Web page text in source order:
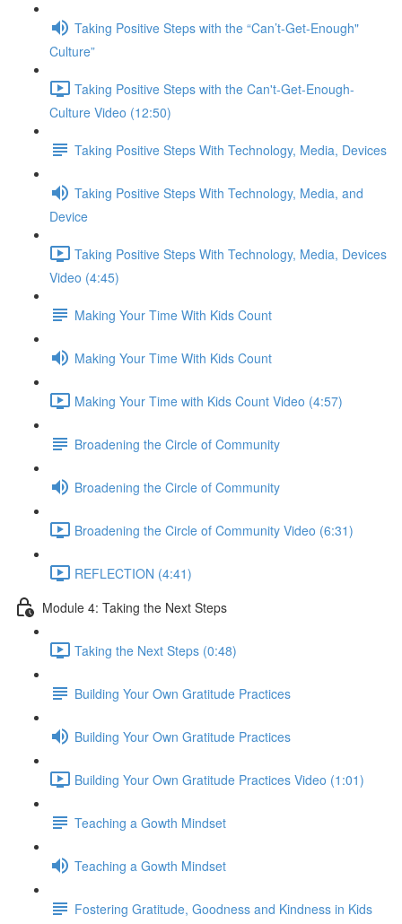
Taking Positive Steps with the “Can’t-Get-Enough"
Culture”
Taking Positive Steps with the Can't-Get-Enough-
Culture Video (12:50)
Taking Positive Steps With Technology, Media, Devices
Taking Positive Steps With Technology, Media, and
Device
Taking Positive Steps With Technology, Media, Devices
Video (4:45)
Making Your Time With Kids Count
Making Your Time With Kids Count
Making Your Time with Kids Count Video (4:57)
Broadening the Circle of Community
Broadening the Circle of Community
Broadening the Circle of Community Video (6:31)
REFLECTION (4:41)
Module 4: Taking the Next Steps
Taking the Next Steps (0:48)
Building Your Own Gratitude Practices
Building Your Own Gratitude Practices
Building Your Own Gratitude Practices Video (1:01)
Teaching a Gowth Mindset
Teaching a Gowth Mindset
Fostering Gratitude, Goodness and Kindness in Kids